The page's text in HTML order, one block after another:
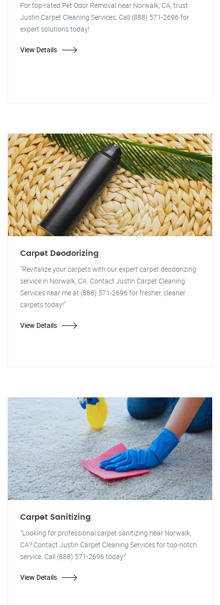
For top-rated Pet Odor Removal near Norwalk, CA, trust
Justin Carpet Cleaning Services. Call (888) 571-2696 for
expert solutions today!
View Details
Carpet Deodorizing
"Revitalize your carpets with our expert carpet deodorizing
service in Norwalk, CA. Contact Justin Carpet Cleaning
Services near me at (888) 571-2696 for fresher, cleaner
carpets today!"
View Details
Carpet Sanitizing
"Looking for professional carpet sanitizing near Norwalk,
CA? Contact Justin Carpet Cleaning Services for top-notch
service. Call (888) 571-2696 today!"
View Details